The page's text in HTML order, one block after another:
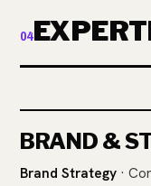
04
BRAND &
Brand Strategy ·